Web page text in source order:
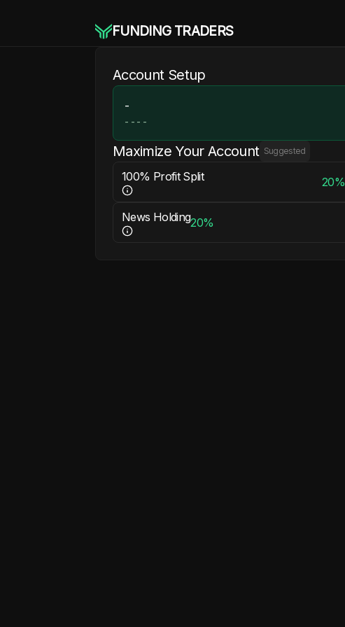
FUNDING TRADERS
Account Setup
-
- - - -
Maximize Your Account Suggested
100% Profit Split 20%
News Holding20%